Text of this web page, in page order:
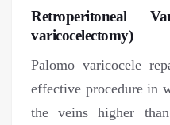
Retroperitoneal
varicocelectomy)
Palomo varicocele
effective procedure in
the veins higher